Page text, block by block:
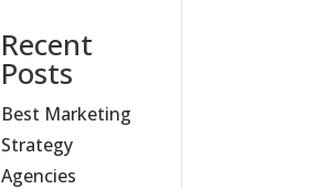
Recent
Posts
Best Marketing
Strategy
Agencies